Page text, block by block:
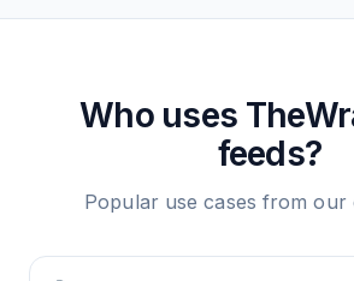
Who uses
feeds?
Popular use cases from our